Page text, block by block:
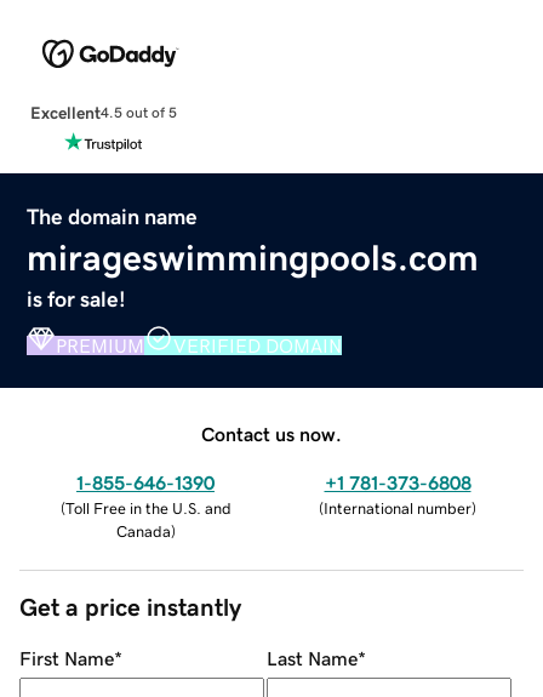
Excellent4.5 out of 5
The domain name
mirageswimmingpools.com
is for sale!
PREMIUM VERIFIED DOMAIN
Contact us now.
1-855-646-1390
(Toll Free in the U.S. and
Canada)
+1 781-373-6808
(International number)
Get a price instantly
First Name* Last Name*